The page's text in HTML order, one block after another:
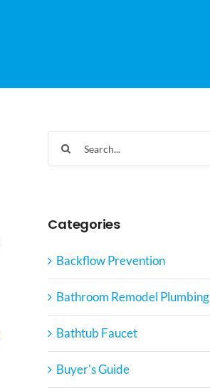
for:
Categories
Backflow Prevention
Bathroom Remodel Plumbing
Bathtub Faucet
Buyer's Guide